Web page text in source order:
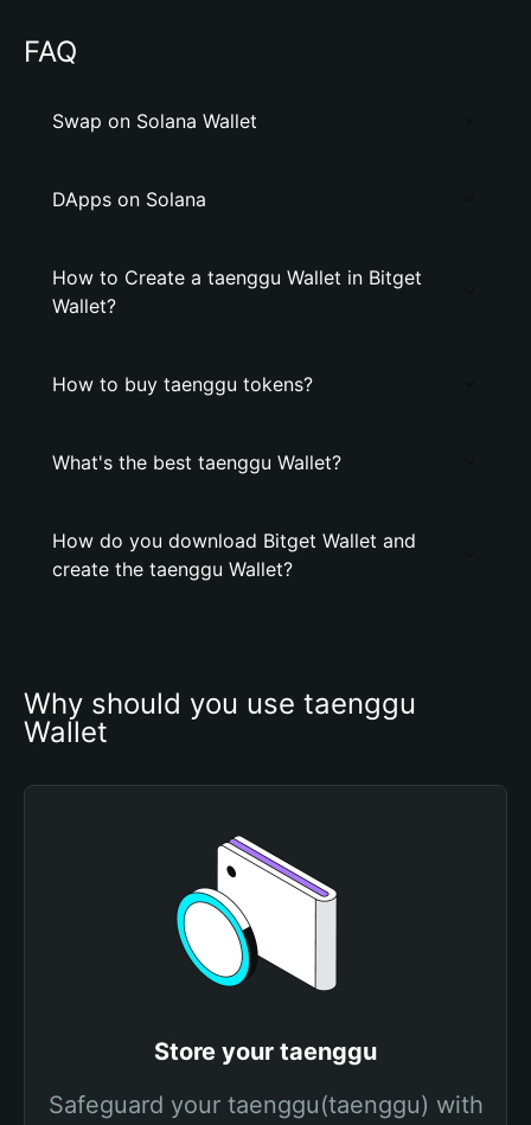
FAQ
Swap on Solana Wallet
DApps on Solana
How to Create a taenggu Wallet in Bitget
Wallet?
How to buy taenggu tokens?
What's the best taenggu Wallet?
How do you download Bitget Wallet and
create the taenggu Wallet?
Why should you use taenggu
Wallet
Store your taenggu
Safeguard your taenggu(taenggu) with